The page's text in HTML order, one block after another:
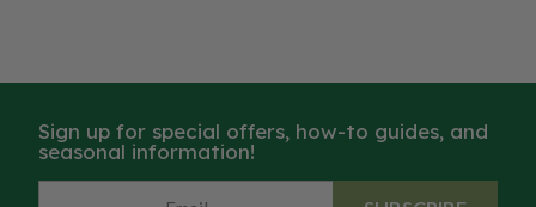
Sign up for special offers, how-to guides, and
seasonal information!